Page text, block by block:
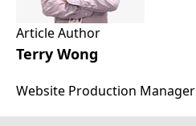
Article Author
Terry Wong
Website Production Manager